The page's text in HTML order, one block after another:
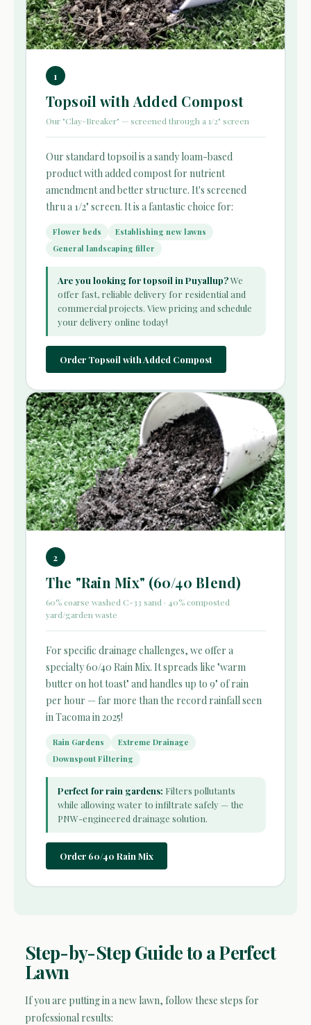
1
Topsoil with Added Compost
Our "Clay-Breaker" — screened through a 1/2" screen
Our standard topsoil is a sandy loam-based
product with added compost for nutrient
amendment and better structure. It's screened
thru a 1/2" screen. It is a fantastic choice for:
Flower beds
Establishing new lawns
General landscaping filler
Are you looking for topsoil in Puyallup?We
offer fast, reliable delivery for residential and
commercial projects. View pricing and schedule
your delivery online today!
Order Topsoil with Added Compost
2
The "Rain Mix" (60/40 Blend)
60% coarse washed C-33 sand · 40% composted
yard/garden waste
For specific drainage challenges, we offer a
specialty 60/40 Rain Mix. It spreads like "warm
butter on hot toast" and handles up to 9" of rain
per hour — far more than the record rainfall seen
in Tacoma in 2025!
Rain Gardens
Extreme Drainage
Downspout Filtering
Perfect for rain gardens: Filters pollutants
while allowing water to infiltrate safely — the
PNW-engineered drainage solution.
Order 60/40 Rain Mix
Step-by-Step Guide to a Perfect
Lawn
If you are putting in a new lawn, follow these steps for
professional results: